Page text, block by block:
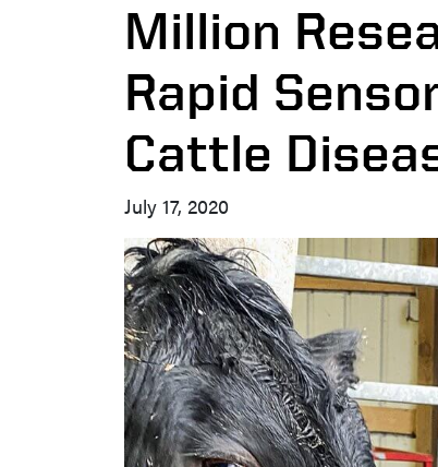
Million
Rapid
Cattle
July 17, 2020